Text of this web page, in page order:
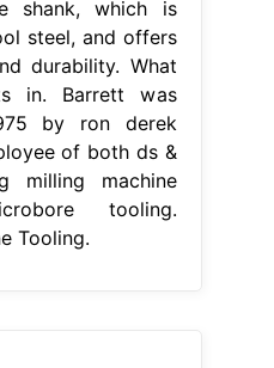
shank, which is
steel, and offers
durability. What
in. Barrett was
by ron derek
of both ds &
milling machine
tooling.
Tooling.